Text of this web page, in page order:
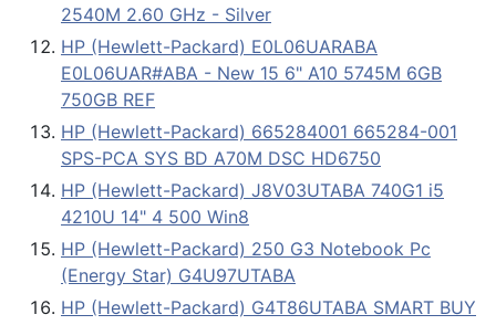
2540M 2.60 GHz - Silver
HP (Hewlett-Packard) E0L06UARABA
E0L06UAR#ABA - New 15 6" A10 5745M 6GB
750GB REF
HP (Hewlett-Packard) 665284001 665284-001
SPS-PCA SYS BD A70M DSC HD6750
HP (Hewlett-Packard) J8V03UTABA 740G1 i5
4210U 14" 4 500 Win8
HP (Hewlett-Packard) 250 G3 Notebook Pc
(Energy Star) G4U97UTABA
HP (Hewlett-Packard) G4T86UTABA SMART BUY